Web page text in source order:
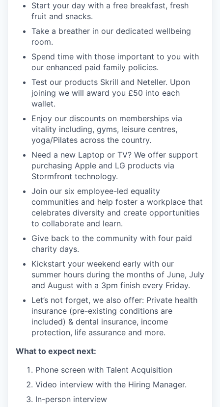
Start your day with a free breakfast, fresh
fruit and snacks.
Take a breather in our dedicated wellbeing
room.
Spend time with those important to you with
our enhanced paid family policies.
Test our products Skrill and Neteller. Upon
joining we will award you £50 into each
wallet.
Enjoy our discounts on memberships via
vitality including, gyms, leisure centres,
yoga/Pilates across the country.
Need a new Laptop or TV? We offer support
purchasing Apple and LG products via
Stormfront technology.
Join our six employee-led equality
communities and help foster a workplace that
celebrates diversity and create opportunities
to collaborate and learn.
Give back to the community with four paid
charity days.
Kickstart your weekend early with our
summer hours during the months of June, July
and August with a 3pm finish every Friday.
Let’s not forget, we also offer: Private health
insurance (pre-existing conditions are
included) & dental insurance, income
protection, life assurance and more.
What to expect next:
Phone screen with Talent Acquisition
Video interview with the Hiring Manager.
In-person interview